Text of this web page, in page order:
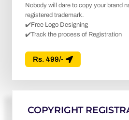
Nobody will dare to copy your brand
registered trademark.
✔️Free Logo Designing
✔️Track the process of Registration
Rs. 499/-
COPYRIGHT